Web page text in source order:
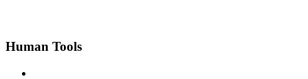
Human Tools